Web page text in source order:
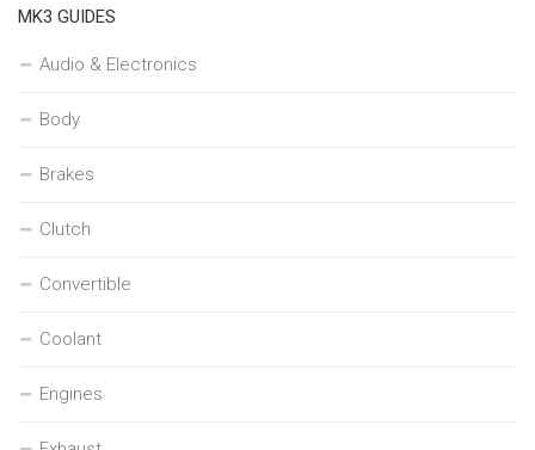
MK3 GUIDES
Audio & Electronics
Body
Brakes
Clutch
Convertible
Coolant
Engines